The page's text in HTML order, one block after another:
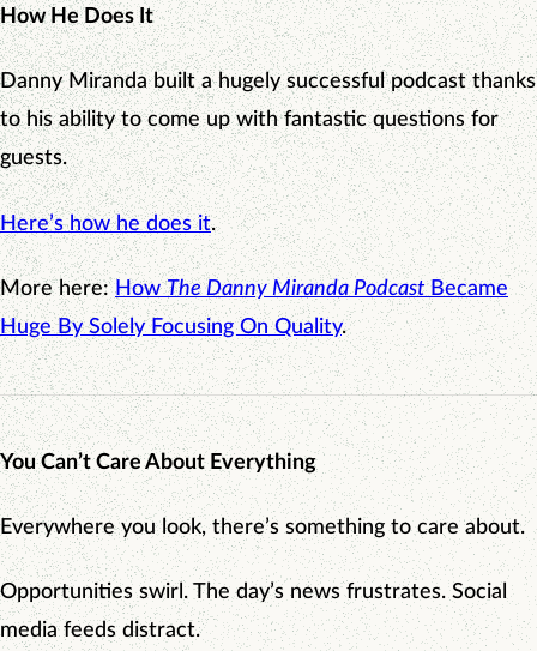
How He Does It
Danny Miranda built a hugely successful podcast thanks
to his ability to come up with fantastic questions for
guests.
Here’s how he does it.
More here:HowThe Danny Miranda PodcastBecame
Huge By Solely Focusing On Quality.
You Can’t Care About Everything
Everywhere you look, there’s something to care about.
Opportunities swirl. The day’s news frustrates. Social
media feeds distract.